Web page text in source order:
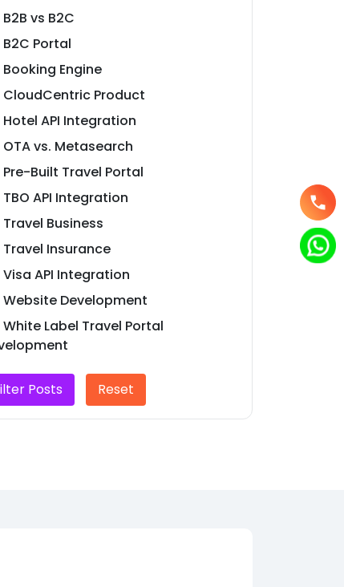
B2B vs B2C
B2C Portal
Booking Engine
CloudCentric Product
Hotel API Integration
OTA vs. Metasearch
Pre-Built Travel Portal
TBO API Integration
Travel Business
Travel Insurance
Visa API Integration
Website Development
White Label Travel Portal
Posts Reset